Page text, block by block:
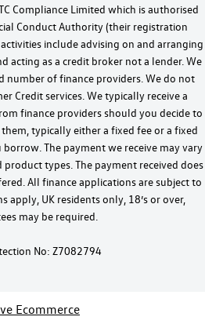
Compliance Limited which is authorised
Conduct Authority (their registration
include advising on and arranging
acting as a credit broker not a lender. We
number of finance providers. We do not
Credit services. We typically receive a
finance providers should you decide to
typically either a fixed fee or a fixed
The payment we receive may vary
types. The payment received does
All finance applications are subject to
apply, UK residents only, 18’s or over,
may be required.
No: Z7082794
Ecommerce